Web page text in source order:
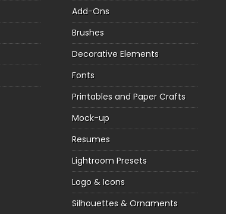
Add-Ons
Brushes
Decorative Elements
Fonts
Printables and Paper Crafts
Mock-up
Resumes
Lightroom Presets
Logo & Icons
Silhouettes & Ornaments